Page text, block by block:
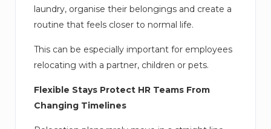
laundry, organise their belongings and create a
routine that feels closer to normal life.
This can be especially important for employees
relocating with a partner, children or pets.
Flexible Stays Protect HR Teams From
Changing Timelines